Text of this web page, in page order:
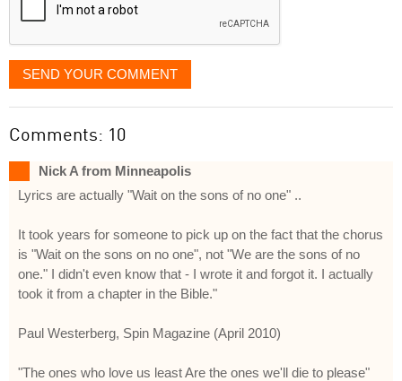
SEND YOUR COMMENT
Comments: 10
Nick A from Minneapolis
Lyrics are actually "Wait on the sons of no one" ..
It took years for someone to pick up on the fact that the chorus
is "Wait on the sons on no one", not "We are the sons of no
one." I didn't even know that - I wrote it and forgot it. I actually
took it from a chapter in the Bible."
Paul Westerberg, Spin Magazine (April 2010)
"The ones who love us least Are the ones we'll die to please"